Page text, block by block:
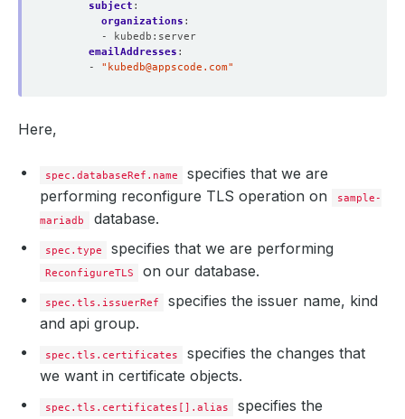
Normal  Requested  22m                cert-manager
Normal  Requested  22m                cert-manager
Normal  Requested  22m                cert-manager
  Normal  Issuing    19m
subject :
organizations :
- kubedb:server
emailAddresses :
- " kubedb@appscode.com"
Here,
spec.databaseRef.name
specifies that we are
performing reconfigure TLS operation on
sample-
mariadb
database.
spec.type specifies that we are performing
ReconfigureTLS on our database.
spec.tls.issuerRef
specifies the issuer name, kind
and api group.
spec.tls.certificates
specifies the changes that
we want in certificate objects.
spec.tls.certificates[].alias
specifies the